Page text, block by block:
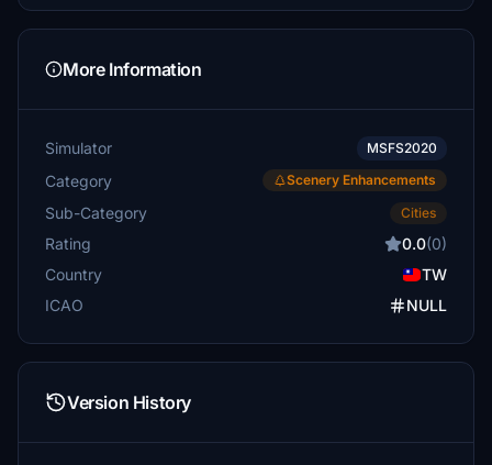
More Information
Simulator MSFS2020
Category Scenery Enhancements
Sub-Category Cities
Rating 0.0(0)
Country
TW
ICAO
NULL
Version History